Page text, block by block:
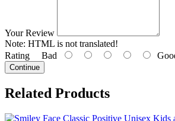
Your Review
Note: HTML is not translated!
Rating Bad
Continue
Related Products